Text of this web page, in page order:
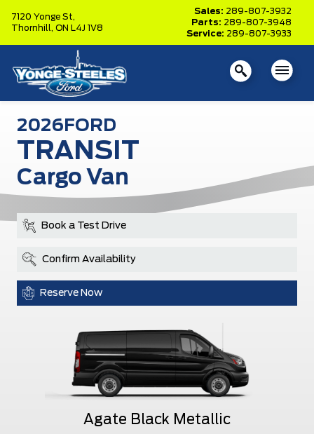
7120 Yonge St,
Thornhill, ON L4J 1V8
Sales: 289-807-3932
Parts: 289-807-3948
Service: 289-807-3933
2026 FORD
TRANSIT
Cargo Van
Book a Test Drive
Confirm Availability
Reserve Now
Agate Black Metallic